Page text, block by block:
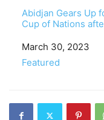
Abidjan Gears Up
Cup of Nations
Date
March 30, 2023
In relation to
Featured